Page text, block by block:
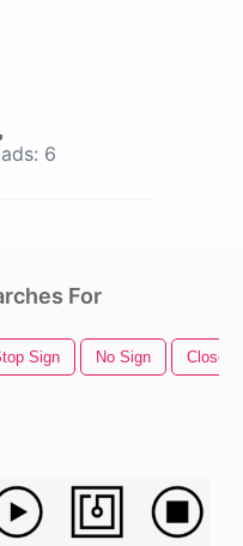
6
For
Sign No Sign Closed